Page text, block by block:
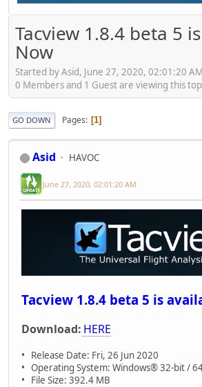
Tacview 1.8.4 beta 5
Now
Started by Asid, June 27, 2020, 02:01:20 AM
0 Members and 1 Guest are viewing this
GO DOWN Pages 1
Asid HAVOC
June 27, 2020, 02:01:20 AM
Tacview 1.8.4 beta 5 is
Download: HERE
• Release Date: Fri, 26 Jun 2020
• Operating System: Windows® 32-bit /
• File Size: 392.4 MB